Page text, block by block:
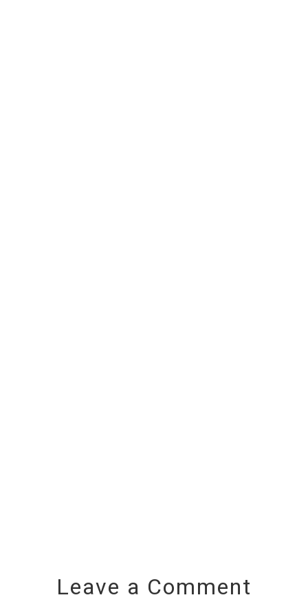
Leave a Comment